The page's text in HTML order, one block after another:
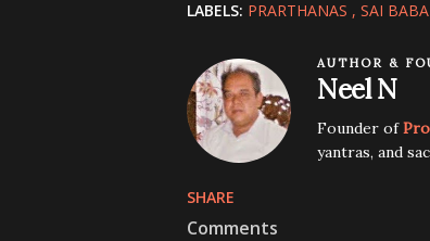
LABELS: PRARTHANAS SAI
AUTHOR &
Neel N
Founder of
yantras, and
SHARE
Comments